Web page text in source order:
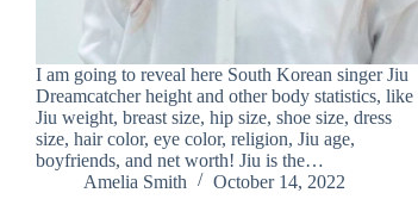
I am going to reveal here South Korean singer Jiu
Dreamcatcher height and other body statistics, like
Jiu weight, breast size, hip size, shoe size, dress
size, hair color, eye color, religion, Jiu age,
boyfriends, and net worth! Jiu is the…
Amelia Smith
October 14, 2022